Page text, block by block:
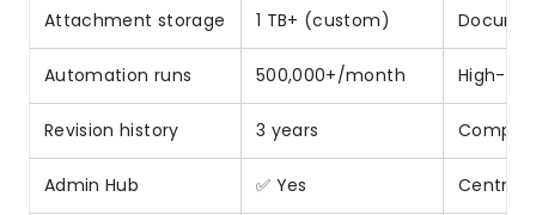
Attachment storage 1 TB+ (custom)
Automation runs 500,000+/month High-
Revision history 3 years
Admin Hub ✅ Yes Central